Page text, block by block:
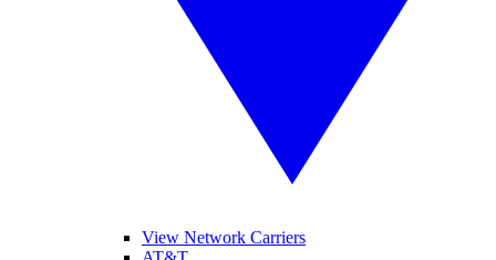
View Network Carriers